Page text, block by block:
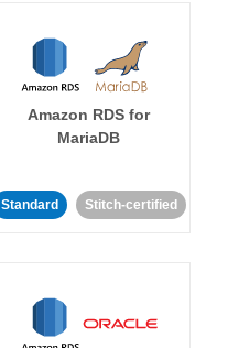
Amazon RDS for
MariaDB
Standard Stitch-certified